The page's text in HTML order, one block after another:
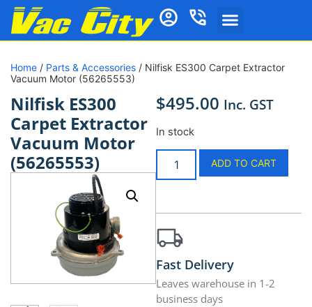
Home / Parts & Accessories / Nilfisk ES300 Carpet Extractor
Vacuum Motor (56265553)
Nilfisk ES300
Carpet Extractor
Vacuum Motor
(56265553)
$495.00 Inc. GST
In stock
ADD TO CART
Fast Delivery
Leaves warehouse in 1-2
business days